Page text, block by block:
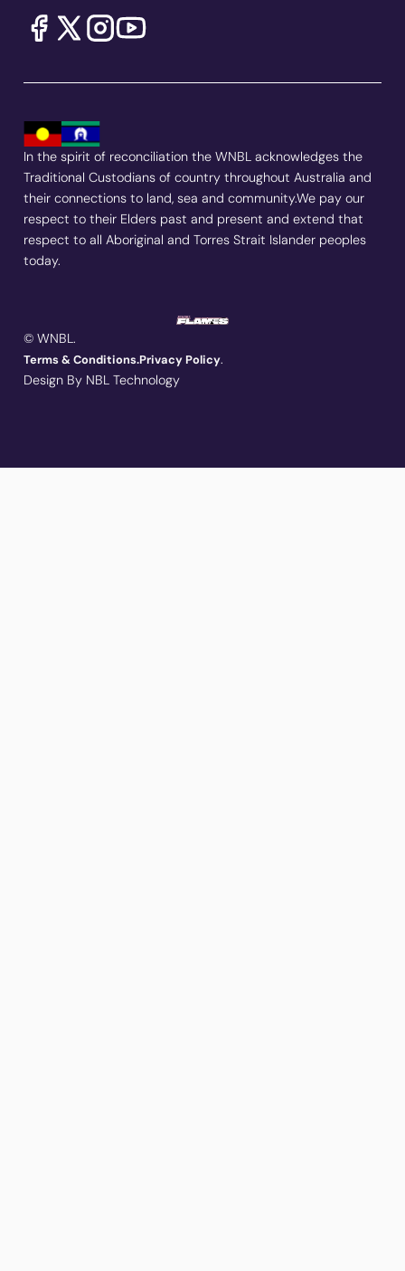
In the spirit of reconciliation the WNBL acknowledges the
Traditional Custodians of country throughout Australia and
their connections to land, sea and community.We pay our
respect to their Elders past and present and extend that
respect to all Aboriginal and Torres Strait Islander peoples
today.
© WNBL.
Terms & Conditions.Privacy Policy.
Design By NBL Technology